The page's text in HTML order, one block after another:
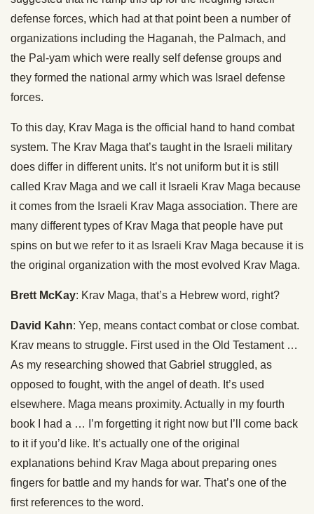
defense forces, which had at that point been a number of
organizations including the Haganah, the Palmach, and
the Pal-yam which were really self defense groups and
they formed the national army which was Israel defense
forces.
To this day, Krav Maga is the official hand to hand combat
system. The Krav Maga that’s taught in the Israeli military
does differ in different units. It’s not uniform but it is still
called Krav Maga and we call it Israeli Krav Maga because
it comes from the Israeli Krav Maga association. There are
many different types of Krav Maga that people have put
spins on but we refer to it as Israeli Krav Maga because it is
the original organization with the most evolved Krav Maga.
Brett McKay: Krav Maga, that’s a Hebrew word, right?
David Kahn: Yep, means contact combat or close combat.
Krav means to struggle. First used in the Old Testament …
As my researching showed that Gabriel struggled, as
opposed to fought, with the angel of death. It’s used
elsewhere. Maga means proximity. Actually in my fourth
book I had a … I’m forgetting it right now but I’ll come back
to it if you’d like. It’s actually one of the original
explanations behind Krav Maga about preparing ones
fingers for battle and my hands for war. That’s one of the
first references to the word.